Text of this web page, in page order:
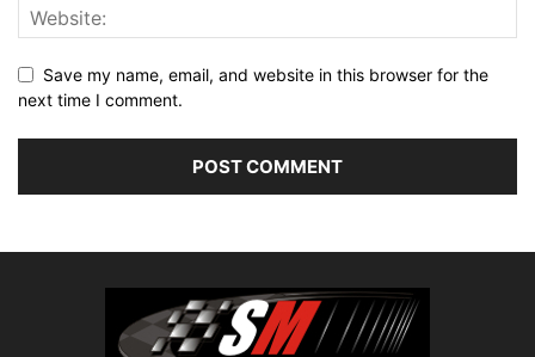
Save my name, email, and website in this browser for the
next time I comment.